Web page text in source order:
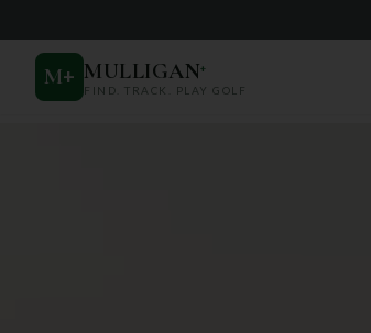
M+ MULLIGAN+
FIND. TRACK. PLAY GOLF